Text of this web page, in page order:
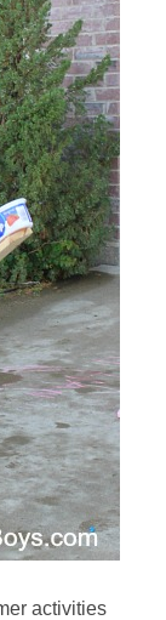
activities